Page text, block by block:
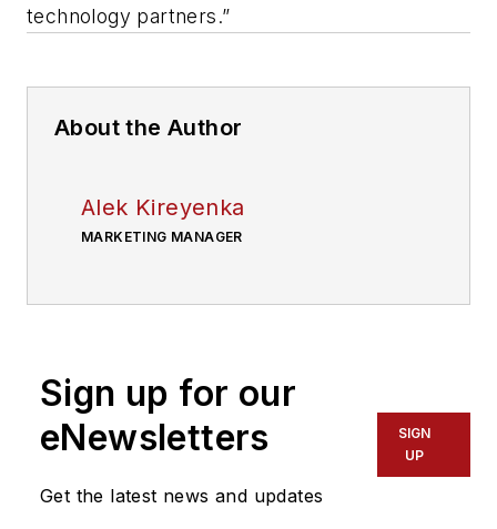
technology partners.”
About the Author
Alek Kireyenka
MARKETING MANAGER
Sign up for our
eNewsletters
Get the latest news and updates
SIGN
UP